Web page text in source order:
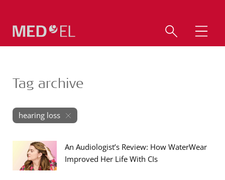
Tag archive
hearing loss
An Audiologist’s Review: How WaterWear
Improved Her Life With CIs